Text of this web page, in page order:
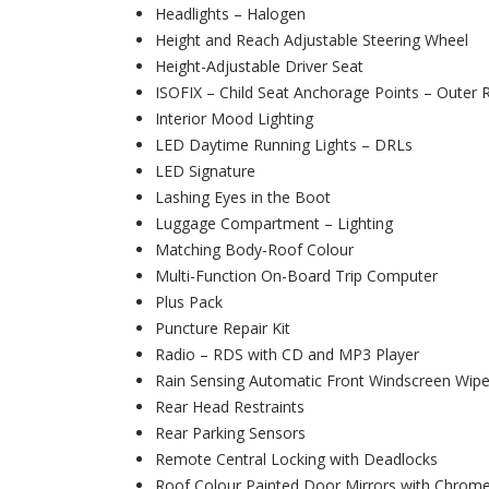
Headlights – Halogen
Height and Reach Adjustable Steering Wheel
Height-Adjustable Driver Seat
ISOFIX – Child Seat Anchorage Points – Outer
Interior Mood Lighting
LED Daytime Running Lights – DRLs
LED Signature
Lashing Eyes in the Boot
Luggage Compartment – Lighting
Matching Body-Roof Colour
Multi-Function On-Board Trip Computer
Plus Pack
Puncture Repair Kit
Radio – RDS with CD and MP3 Player
Rain Sensing Automatic Front Windscreen
Rear Head Restraints
Rear Parking Sensors
Remote Central Locking with Deadlocks